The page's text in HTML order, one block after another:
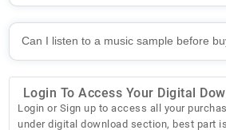
Can I listen to a music sample before
Login To Access Your Digital
Login or Sign up to access all your
under digital download section, best part